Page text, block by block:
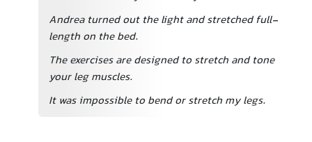
Andrea turned out the light and stretched full-
length on the bed.
The exercises are designed to stretch and tone
your leg muscles.
It was impossible to bend or stretch my legs.